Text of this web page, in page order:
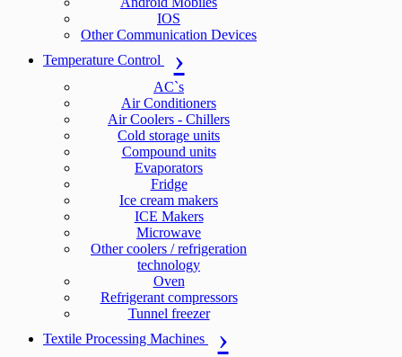
IOS
Other Communication Devices
Temperature Control
AC`s
Air Conditioners
Air Coolers - Chillers
Cold storage units
Compound units
Evaporators
Fridge
Ice cream makers
ICE Makers
Microwave
Other coolers / refrigeration
technology
Oven
Refrigerant compressors
Tunnel freezer
Textile Processing Machines